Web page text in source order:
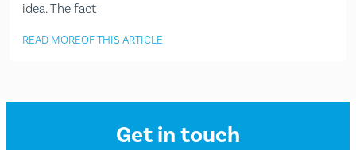
idea. The fact
READ MOREOF THIS ARTICLE
Get in touch